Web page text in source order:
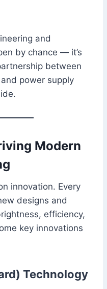
and
by chance — it’s
between
power supply
Modern
innovation. Every
designs and
efficiency,
key innovations
Technology